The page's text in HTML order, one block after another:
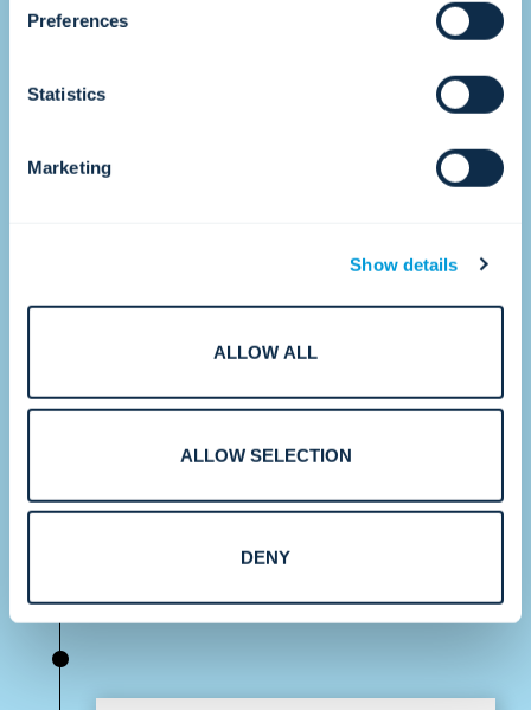
Preferences
Statistics
Marketing
Show details
ALLOW ALL
ALLOW SELECTION
DENY
around the world, Convergint strengthens
enterprise customers at scale.
•
•